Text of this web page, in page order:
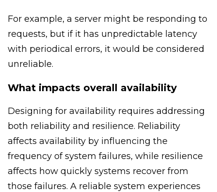
For example, a server might be responding to
requests, but if it has unpredictable latency
with periodical errors, it would be considered
unreliable.
What impacts overall availability
Designing for availability requires addressing
both reliability and resilience. Reliability
affects availability by influencing the
frequency of system failures, while resilience
affects how quickly systems recover from
those failures. A reliable system experiences